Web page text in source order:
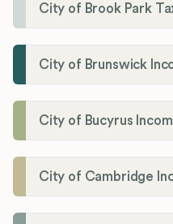
City of Brook Park
City of Brunswick
City of Bucyrus
City of Cambridge